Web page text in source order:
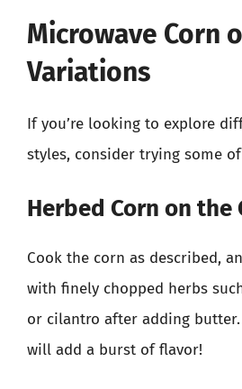
Microwave Corn
Variations
If you’re looking to explore
styles, consider trying some
Herbed Corn on the
Cook the corn as described,
with finely chopped herbs
or cilantro after adding
will add a burst of flavor!